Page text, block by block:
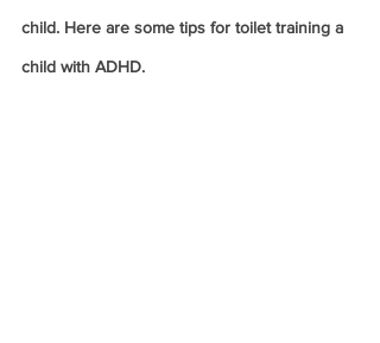
child. Here are some tips for toilet training a
child with ADHD.